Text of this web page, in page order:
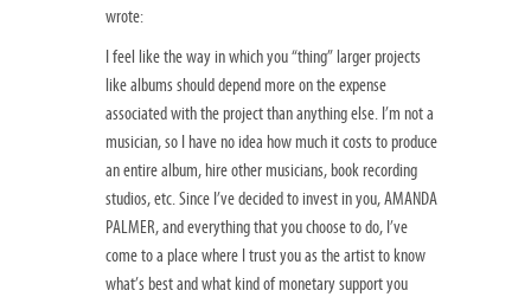
wrote:
I feel like the way in which you “thing” larger projects
like albums should depend more on the expense
associated with the project than anything else. I’m not a
musician, so I have no idea how much it costs to produce
an entire album, hire other musicians, book recording
studios, etc. Since I’ve decided to invest in you, AMANDA
PALMER, and everything that you choose to do, I’ve
come to a place where I trust you as the artist to know
what’s best and what kind of monetary support you